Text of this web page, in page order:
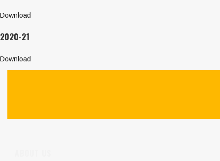
Download
2020-21
Download